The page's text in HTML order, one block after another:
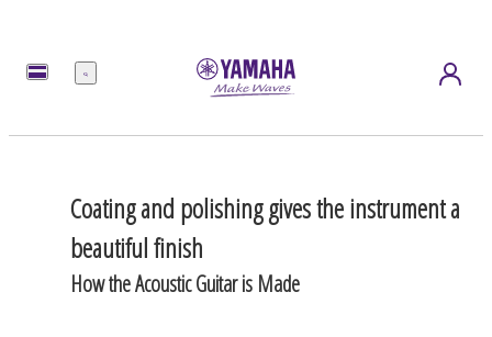
Menu
Coating and polishing gives the instrument a
beautiful finish
How the Acoustic Guitar is Made